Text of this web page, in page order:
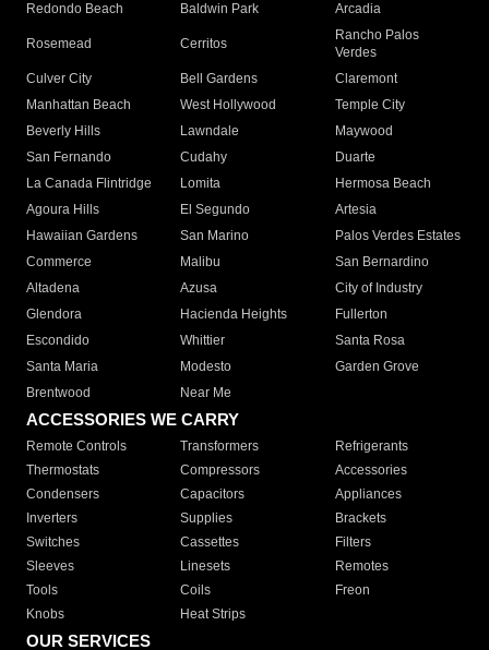
Redondo Beach
Baldwin Park Arcadia
Rosemead Cerritos
Rancho Palos
Verdes
Culver City
Bell Gardens
Claremont
Manhattan Beach
West Hollywood
Temple City
Beverly Hills
Lawndale
Maywood
San Fernando
Cudahy
Duarte
La Canada Flintridge
Lomita
Hermosa Beach
Agoura Hills
El Segundo
Artesia
Hawaiian Gardens
San Marino
Palos Verdes Estates
Commerce
Malibu
San Bernardino
Altadena
Azusa
City of Industry
Glendora
Hacienda Heights
Fullerton
Escondido
Whittier
Santa Rosa
Santa Maria
Modesto
Garden Grove
Brentwood
Near Me
ACCESSORIES WE CARRY
Remote Controls Transformers
Refrigerants
Thermostats
Compressors
Accessories
Condensers
Capacitors
Appliances
Inverters
Supplies
Brackets
Switches
Cassettes
Filters
Sleeves
Linesets
Remotes
Tools
Coils
Freon
Knobs
Heat Strips
OUR SERVICES